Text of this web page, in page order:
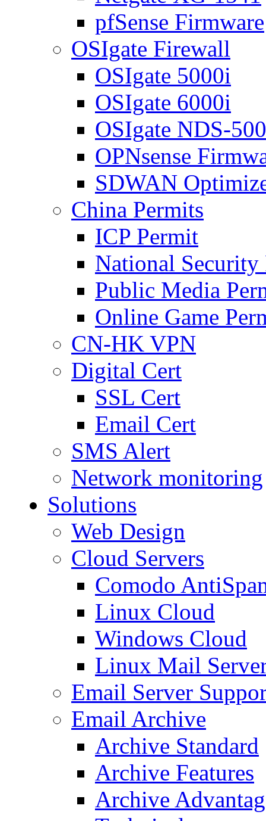
pfSense Firmware
OSIgate Firewall
OSIgate 5000i
OSIgate 6000i
OSIgate NDS-
OPNsense
SDWAN
China Permits
ICP Permit
National Security
Public Media
Online Game
CN-HK VPN
Digital Cert
SSL Cert
Email Cert
SMS Alert
Network monitoring
Solutions
Web Design
Cloud Servers
Comodo
Linux Cloud
Windows Cloud
Linux Mail
Email Server
Email Archive
Archive Standard
Archive Features
Archive